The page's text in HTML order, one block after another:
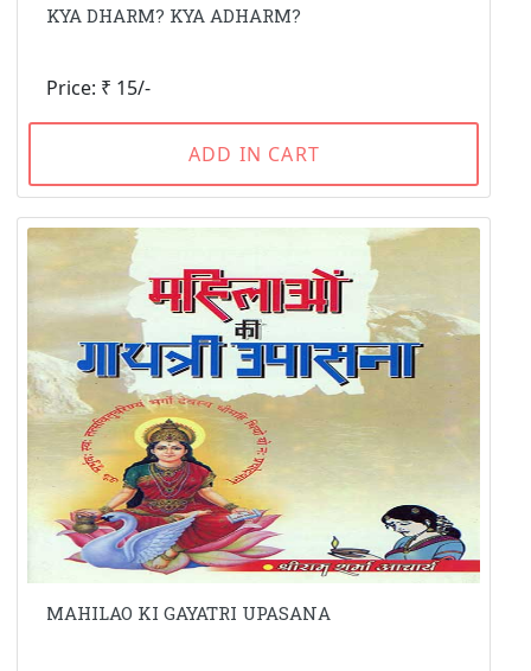
KYA DHARM? KYA ADHARM?
Price: ₹ 15/-
ADD IN CART
MAHILAO KI GAYATRI UPASANA